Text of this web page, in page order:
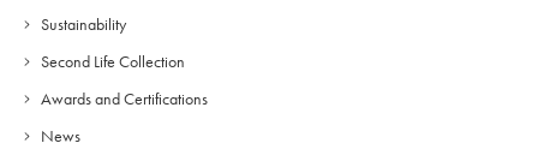
Sustainability
Second Life Collection
Awards and Certifications
News